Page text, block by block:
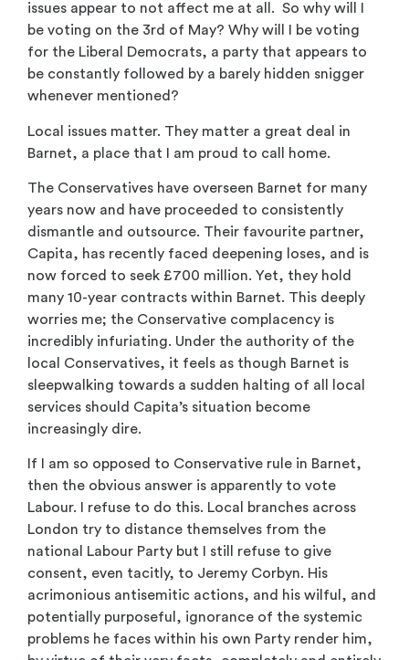
issues appear to not affect me at all. So why will I
be voting on the 3rd of May? Why will I be voting
for the Liberal Democrats, a party that appears to
be constantly followed by a barely hidden snigger
whenever mentioned?
Local issues matter. They matter a great deal in
Barnet, a place that I am proud to call home.
The Conservatives have overseen Barnet for many
years now and have proceeded to consistently
dismantle and outsource. Their favourite partner,
Capita, has recently faced deepening loses, and is
now forced to seek £700 million. Yet, they hold
many 10-year contracts within Barnet. This deeply
worries me; the Conservative complacency is
incredibly infuriating. Under the authority of the
local Conservatives, it feels as though Barnet is
sleepwalking towards a sudden halting of all local
services should Capita’s situation become
increasingly dire.
If I am so opposed to Conservative rule in Barnet,
then the obvious answer is apparently to vote
Labour. I refuse to do this. Local branches across
London try to distance themselves from the
national Labour Party but I still refuse to give
consent, even tacitly, to Jeremy Corbyn. His
acrimonious antisemitic actions, and his wilful, and
potentially purposeful, ignorance of the systemic
problems he faces within his own Party render him,